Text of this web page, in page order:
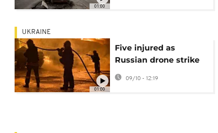
01:00
01:00
UKRAINE
Five injured as
Russian drone strike
sparks major fire in
09/10 - 12:19